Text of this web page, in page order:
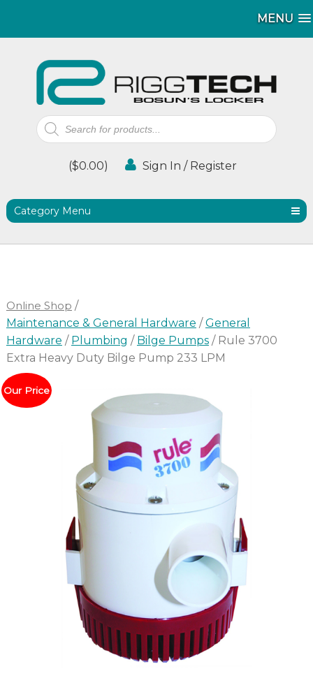
MENU
MENU
Products
search
($0.00) Sign In / Register
Category Menu
Online Shop /
Maintenance & General Hardware /General
Hardware / Plumbing / Bilge Pumps/ Rule 3700
Extra Heavy Duty Bilge Pump 233 LPM
Our Price